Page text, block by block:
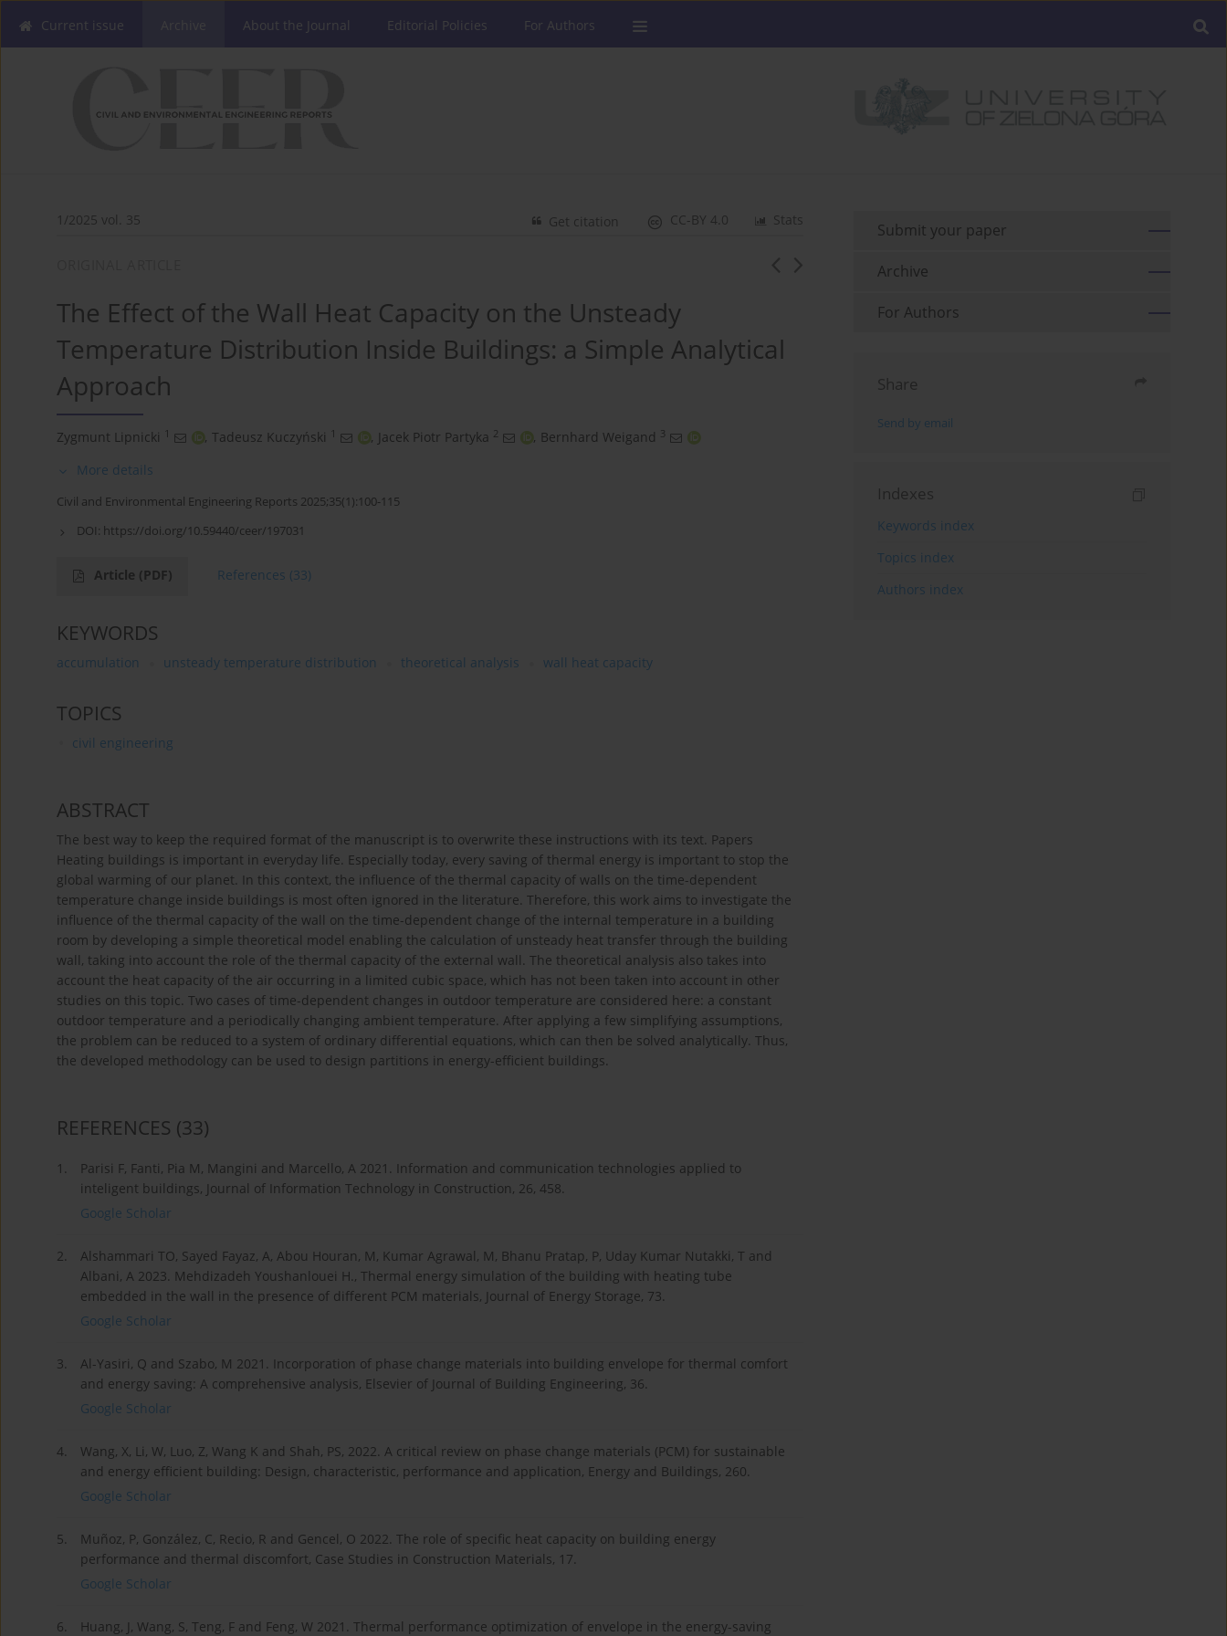
Current issue About the Journal Editorial Policies For Authors
1/2025 vol. 35 Stats
CC-BY 4.0
Get citation
The Effect of the Wall Heat Capacity on the Unsteady
Temperature Distribution Inside Buildings: a Simple Analytical
Approach
Zygmunt Lipnicki 1 , Tadeusz Kuczyński 1 , Jacek Piotr Partyka 2 , Bernhard Weigand 3
More details
Civil and Environmental Engineering Reports 2025;35(1):100-115
DOI: https://doi.org/10.59440/ceer/197031
Article (PDF) References (33)
KEYWORDS
accumulation unsteady temperature distribution theoretical analysis wall heat capacity
TOPICS
civil engineering
ABSTRACT
The best way to keep the required format of the manuscript is to overwrite these instructions with its text. Papers
Heating buildings is important in everyday life. Especially today, every saving of thermal energy is important to stop the
global warming of our planet. In this context, the influence of the thermal capacity of walls on the time-dependent
temperature change inside buildings is most often ignored in the literature. Therefore, this work aims to investigate the
influence of the thermal capacity of the wall on the time-dependent change of the internal temperature in a building
room by developing a simple theoretical model enabling the calculation of unsteady heat transfer through the building
wall, taking into account the role of the thermal capacity of the external wall. The theoretical analysis also takes into
account the heat capacity of the air occurring in a limited cubic space, which has not been taken into account in other
studies on this topic. Two cases of time-dependent changes in outdoor temperature are considered here: a constant
outdoor temperature and a periodically changing ambient temperature. After applying a few simplifying assumptions,
the problem can be reduced to a system of ordinary differential equations, which can then be solved analytically. Thus,
the developed methodology can be used to design partitions in energy-efficient buildings.
REFERENCES (33)
1.
Parisi F, Fanti, Pia M, Mangini and Marcello, A 2021. Information and communication technologies applied to
inteligent buildings, Journal of Information Technology in Construction, 26, 458.
Google Scholar
2.
Alshammari TO, Sayed Fayaz, A, Abou Houran, M, Kumar Agrawal, M, Bhanu Pratap, P, Uday Kumar Nutakki, T and
Albani, A 2023. Mehdizadeh Youshanlouei H., Thermal energy simulation of the building with heating tube
embedded in the wall in the presence of different PCM materials, Journal of Energy Storage, 73.
Google Scholar
3.
Al-Yasiri, Q and Szabo, M 2021. Incorporation of phase change materials into building envelope for thermal comfort
and energy saving: A comprehensive analysis, Elsevier of Journal of Building Engineering, 36.
Google Scholar
4.
Wang, X, Li, W, Luo, Z, Wang K and Shah, PS, 2022. A critical review on phase change materials (PCM) for sustainable
and energy efficient building: Design, characteristic, performance and application, Energy and Buildings, 260.
Google Scholar
5.
Muñoz, P, González, C, Recio, R and Gencel, O 2022. The role of specific heat capacity on building energy
performance and thermal discomfort, Case Studies in Construction Materials, 17.
Google Scholar
6.
Huang, J, Wang, S, Teng, F and Feng, W 2021. Thermal performance optimization of envelope in the energy-saving
Submit your paper
Archive
For Authors
Share
Send by email
Indexes
Keywords index
Topics index
Authors index